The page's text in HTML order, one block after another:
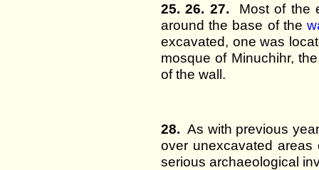
25. 26. 27. Most of the
around the base of the
excavated, one was
mosque of Minuchihr,
of the wall.
28. As with previous
over unexcavated areas
serious archaeological